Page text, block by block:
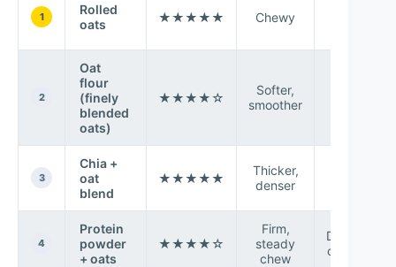
1
Rolled
oats
★★★★★ Chewy
2
Oat
flour
(finely
blended
oats)
★★★★☆
Softer,
smoother
3
Chia +
oat
blend
★★★★★
Thicker,
denser
4
Protein
powder
+ oats
★★★★☆
Firm,
steady
chew
Depends
on flavor